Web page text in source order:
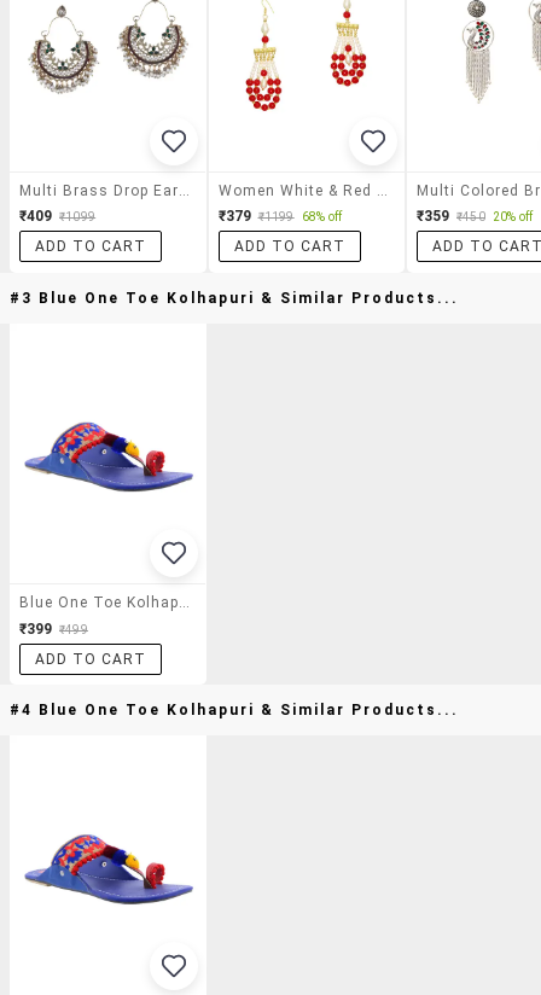
₹409 ₹1099
ADD TO CART
₹379 ₹1199 68% off
ADD TO CART
₹359 ₹450 20% off
ADD TO
#3 Blue One Toe Kolhapuri & Similar Products...
Blue One Toe Kolhapuri
₹399 ₹499
ADD TO CART
#4 Blue One Toe Kolhapuri & Similar Products...